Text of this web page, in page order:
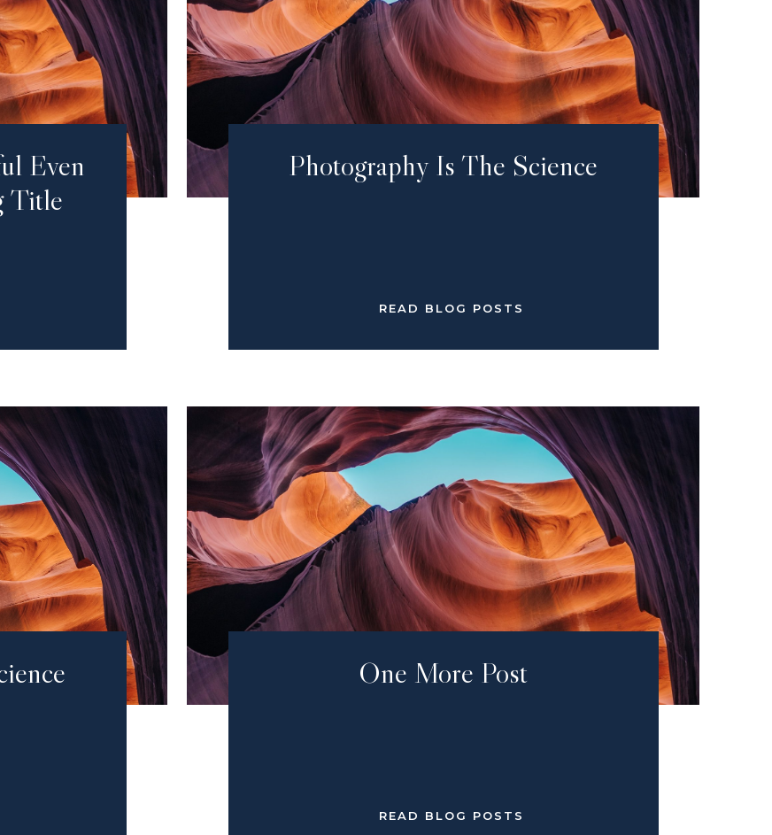
Even
Title
Photography Is The Science
READ BLOG POSTS
One More Post
READ BLOG POSTS